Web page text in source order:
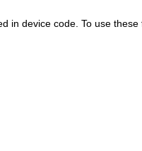
in device code. To use